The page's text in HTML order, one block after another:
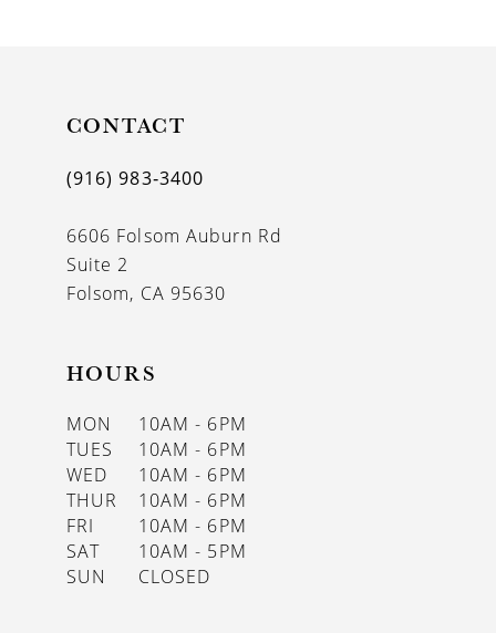
CONTACT
(916) 983‑3400
6606 Folsom Auburn Rd
Suite 2
Folsom, CA 95630
HOURS
MON
10AM - 6PM
TUES
10AM - 6PM
WED
10AM - 6PM
THUR
10AM - 6PM
FRI
10AM - 6PM
SAT
10AM - 5PM
SUN
CLOSED